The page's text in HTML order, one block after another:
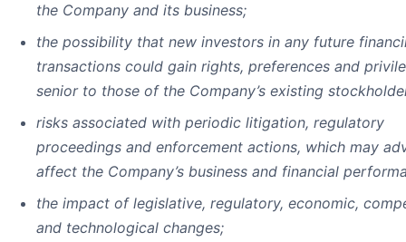
the Company and its business;
the possibility that new investors in any future
transactions could gain rights, preferences and
senior to those of the Company’s existing
risks associated with periodic litigation, regulatory
proceedings and enforcement actions, which may
affect the Company’s business and financial
the impact of legislative, regulatory, economic,
and technological changes;